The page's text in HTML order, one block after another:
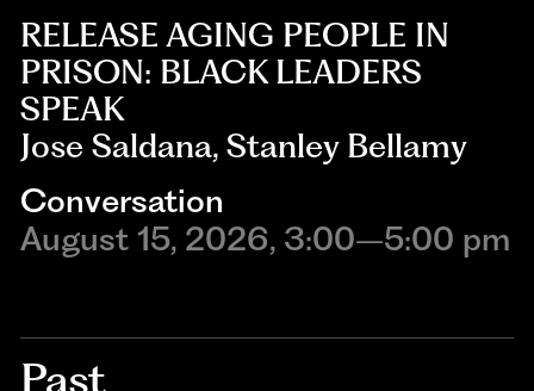
RELEASE AGING PEOPLE IN
PRISON: BLACK LEADERS
SPEAK
Jose Saldana, Stanley Bellamy
Conversation
August 15, 2026, 3:00–5:00 pm
Past